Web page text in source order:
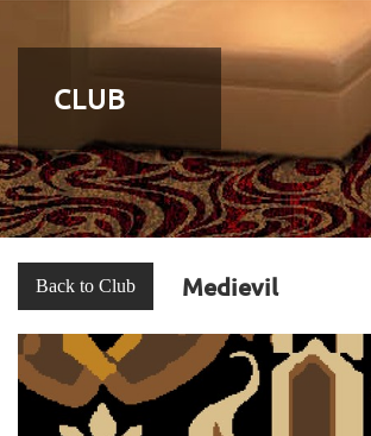
CLUB
Back to Club Medievil